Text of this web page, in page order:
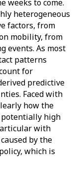
weeks to come.
heterogeneous
factors, from
mobility, from
events. As most
patterns
for
predictive
Faced with
how the
potentially high
with
by the
which is